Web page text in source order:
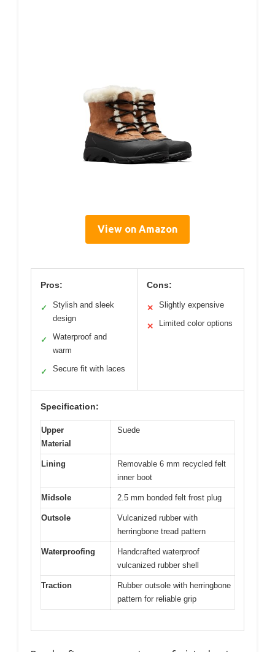
View on Amazon
Pros:
✓
Stylish and sleek
design
✓
Waterproof and
warm
✓ Secure fit with laces
Cons:
✕ Slightly expensive
✕ Limited color options
Specification:
Upper
Material
Suede
Lining
Removable 6 mm recycled felt
inner boot
Midsole 2.5 mm bonded felt frost plug
Outsole
Vulcanized rubber with
herringbone tread pattern
Waterproofing
Handcrafted waterproof
vulcanized rubber shell
Traction
Rubber outsole with herringbone
pattern for reliable grip